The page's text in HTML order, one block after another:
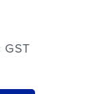
GST